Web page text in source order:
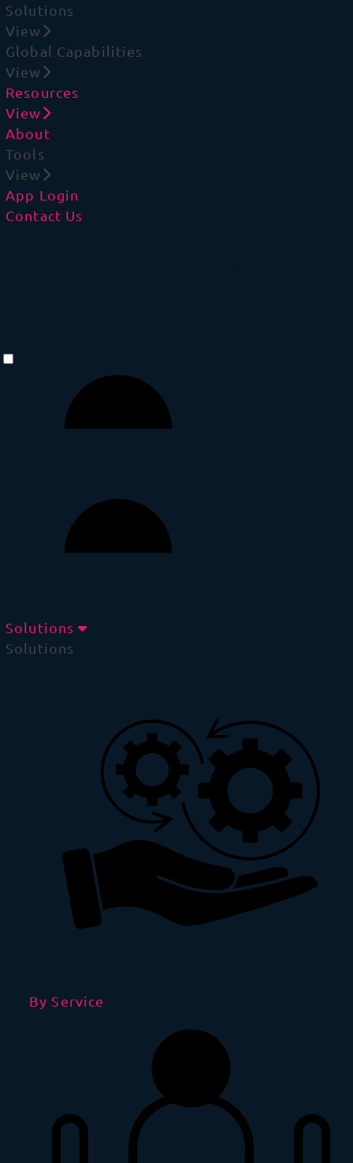
Solutions
View
Global Capabilities
View
Resources
View
About
Tools
View
App Login
Contact Us
Solutions
Solutions
By Service